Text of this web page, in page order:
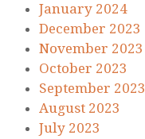
January 2024
December 2023
November 2023
October 2023
September 2023
August 2023
July 2023